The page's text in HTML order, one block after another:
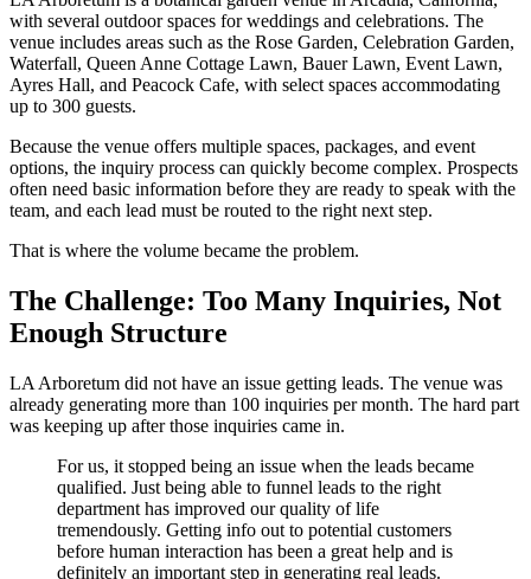
with several outdoor spaces for weddings and celebrations. The
venue includes areas such as the Rose Garden, Celebration Garden,
Waterfall, Queen Anne Cottage Lawn, Bauer Lawn, Event Lawn,
Ayres Hall, and Peacock Cafe, with select spaces accommodating
up to 300 guests.
Because the venue offers multiple spaces, packages, and event
options, the inquiry process can quickly become complex. Prospects
often need basic information before they are ready to speak with the
team, and each lead must be routed to the right next step.
That is where the volume became the problem.
The Challenge: Too Many Inquiries, Not
Enough Structure
LA Arboretum did not have an issue getting leads. The venue was
already generating more than 100 inquiries per month. The hard part
was keeping up after those inquiries came in.
For us, it stopped being an issue when the leads became
qualified. Just being able to funnel leads to the right
department has improved our quality of life
tremendously. Getting info out to potential customers
before human interaction has been a great help and is
definitely an important step in generating real leads.